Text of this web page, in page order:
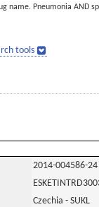
name. Pneumonia AND
tools
2014-004586-24
Czechia - SUKL